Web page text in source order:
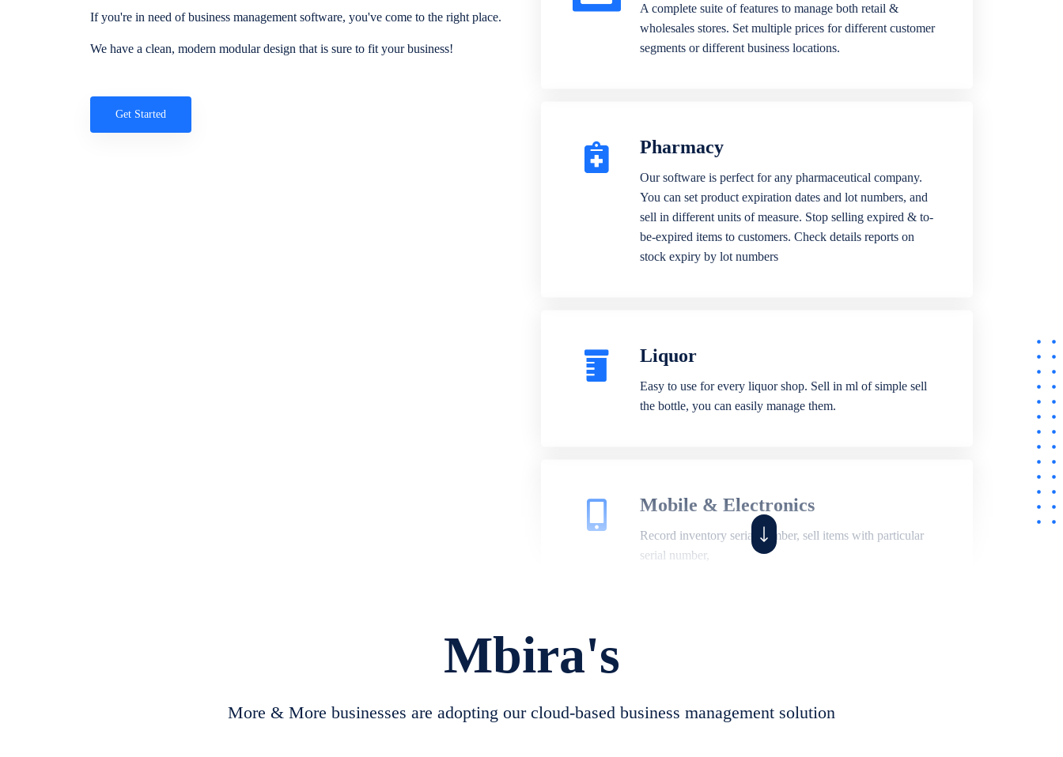
If you're in need of business management software, you've come to the right place.
We have a clean, modern modular design that is sure to fit your business!
Get Started
A complete suite of features to manage both retail &
wholesales stores. Set multiple prices for different customer
segments or different business locations.
Pharmacy
Our software is perfect for any pharmaceutical company.
You can set product expiration dates and lot numbers, and
sell in different units of measure. Stop selling expired & to-
be-expired items to customers. Check details reports on
stock expiry by lot numbers
Liquor
Easy to use for every liquor shop. Sell in ml of simple sell
the bottle, you can easily manage them.
Mobile & Electronics
Record inventory serial number, sell items with particular
serial number,
create job sheet, assign job sheet to technician, repair status,
convert job sheet to invoices. Self link for customers to
Mbira's
More & More businesses are adopting our cloud-based business management solution